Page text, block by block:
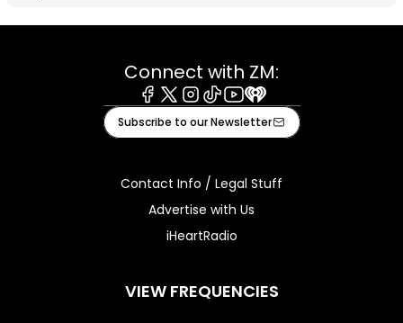
Connect with ZM:
Facebook
X Instagram
TiktokYoutube
iHeart
Subscribe to our Newsletter
Contact Info / Legal Stuff
Advertise with Us
iHeartRadio
VIEW FREQUENCIES